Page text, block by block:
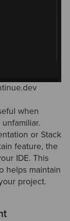
when
or Stack
feature, the
IDE. This
helps maintain
project.